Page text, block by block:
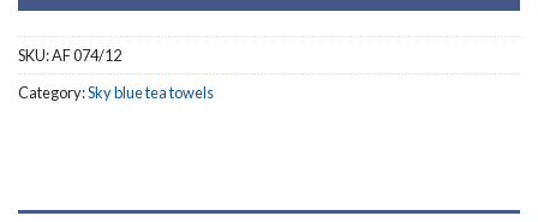
SKU:AF 074/12
Category:Sky blue tea towels